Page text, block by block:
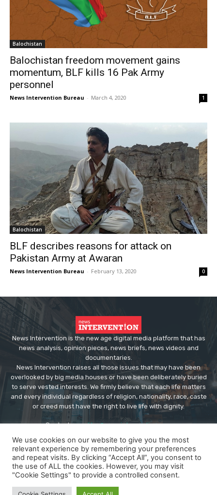
Balochistan
Balochistan freedom movement gains
momentum, BLF kills 16 Pak Army
personnel
News Intervention Bureau - March 4, 2020 1
Balochistan
BLF describes reasons for attack on
Pakistan Army at Awaran
News Intervention Bureau - February 13, 2020 0
News Intervention is the new age digital media platform that has
news analysis, opinion pieces, news briefs, news videos and
documentaries.
News Intervention raises all those issues that may have been
overlooked by big media houses or have been deliberately buried
to serve vested interests. We firmly believe that each life matters
and every individual regardless of religion, nationality, race, caste
or creed must have the right to live life with dignity.
Contact us:editor@newsintervention.com
We use cookies on our website to give you the most
relevant experience by remembering your preferences
and repeat visits. By clicking “Accept All”, you consent to
the use of ALL the cookies. However, you may visit
"Cookie Settings" to provide a controlled consent.